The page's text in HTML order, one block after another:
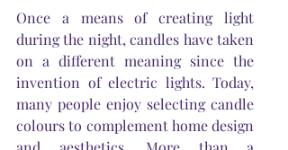
Once a means of creating light
during the night, candles have taken
on a different meaning since the
invention of electric lights. Today,
many people enjoy selecting candle
colours to complement home design